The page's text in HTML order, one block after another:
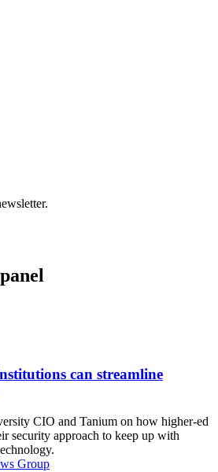
can streamline
CIO and Tanium on how higher-ed
security approach to keep up with
Group